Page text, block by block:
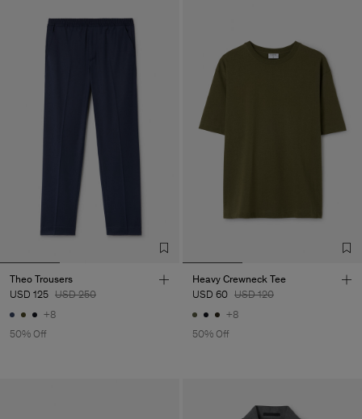
Theo Trousers
USD 125 USD 250
+8
50% Off
Heavy Crewneck Tee
USD 60 USD 120
+8
50% Off